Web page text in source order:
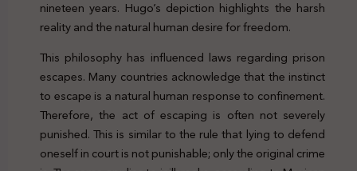
nineteen years. Hugo’s depiction highlights the harsh
reality and the natural human desire for freedom.
This philosophy has influenced laws regarding prison
escapes. Many countries acknowledge that the instinct
to escape is a natural human response to confinement.
Therefore, the act of escaping is often not severely
punished. This is similar to the rule that lying to defend
oneself in court is not punishable; only the original crime